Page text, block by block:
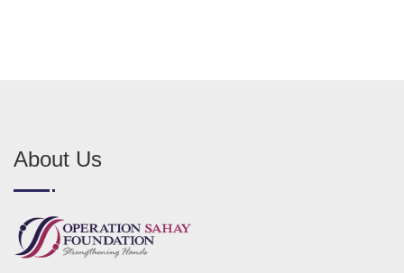
About Us